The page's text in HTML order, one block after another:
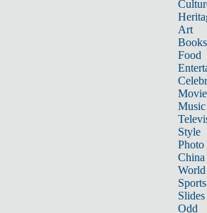
Art
Books
Food
Music
Style
Photo
China
World
Sports
Slides
Odd